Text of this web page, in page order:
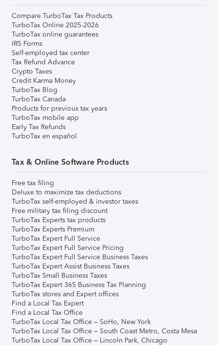
Compare TurboTax Tax Products
TurboTax Online 2025-2026
TurboTax online guarantees
IRS Forms
Self-employed tax center
Tax Refund Advance
Crypto Taxes
Credit Karma Money
TurboTax Blog
TurboTax Canada
Products for previous tax years
TurboTax mobile app
Early Tax Refunds
TurboTax en español
Tax & Online Software Products
Free tax filing
Deluxe to maximize tax deductions
TurboTax self-employed & investor taxes
Free military tax filing discount
TurboTax Experts tax products
TurboTax Experts Premium
TurboTax Expert Full Service
TurboTax Expert Full Service Pricing
TurboTax Expert Full Service Business Taxes
TurboTax Expert Assist Business Taxes
TurboTax Small Business Taxes
TurboTax Expert 365 Business Tax Planning
TurboTax stores and Expert offices
Find a Local Tax Expert
Find a Local Tax Office
TurboTax Local Tax Office – SoHo, New York
TurboTax Local Tax Office – South Coast Metro, Costa Mesa
TurboTax Local Tax Office – Lincoln Park, Chicago